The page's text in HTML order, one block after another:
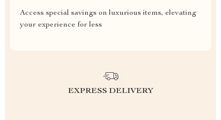
Access special savings on luxurious items, elevating
your experience for less
EXPRESS DELIVERY